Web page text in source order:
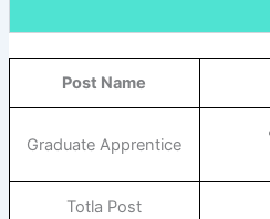
Post Name
Graduate Apprentice
Totla Post